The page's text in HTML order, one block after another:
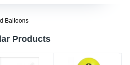
Balloons
Products